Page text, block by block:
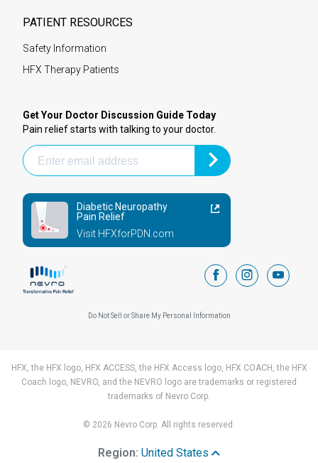
PATIENT RESOURCES
Safety Information
HFX Therapy Patients
Get Your Doctor Discussion Guide Today
Pain relief starts with talking to your doctor.
Diabetic Neuropathy
Pain Relief
Visit HFXforPDN.com
facebookinstagram
Do Not Sell or Share My Personal Information
HFX, the HFX logo, HFX ACCESS, the HFX Access logo, HFX COACH, the HFX
Coach logo, NEVRO, and the NEVRO logo are trademarks or registered
trademarks of Nevro Corp.
© 2026 Nevro Corp. All rights reserved.
Region: United States